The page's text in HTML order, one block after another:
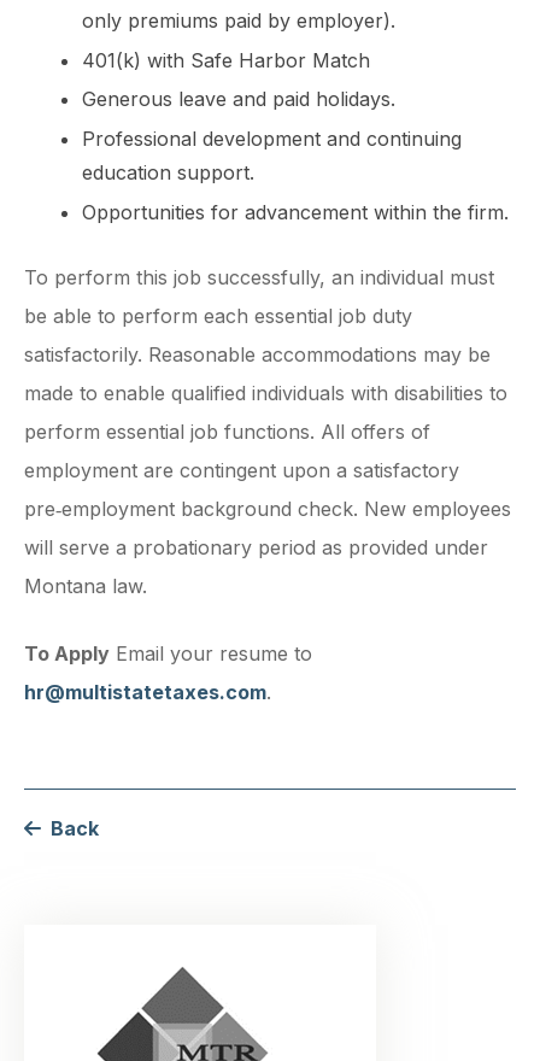
only premiums paid by employer).
401(k) with Safe Harbor Match
Generous leave and paid holidays.
Professional development and continuing
education support.
Opportunities for advancement within the firm.
To perform this job successfully, an individual must
be able to perform each essential job duty
satisfactorily. Reasonable accommodations may be
made to enable qualified individuals with disabilities to
perform essential job functions. All offers of
employment are contingent upon a satisfactory
pre‑employment background check. New employees
will serve a probationary period as provided under
Montana law.
To Apply Email your resume to
hr@multistatetaxes.com.
Back